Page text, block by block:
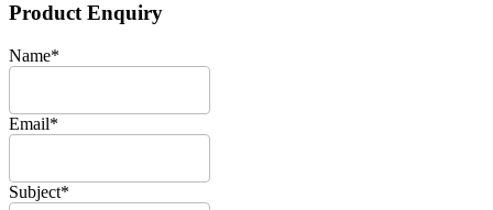
Product Enquiry
Name*
Email*
Subject*